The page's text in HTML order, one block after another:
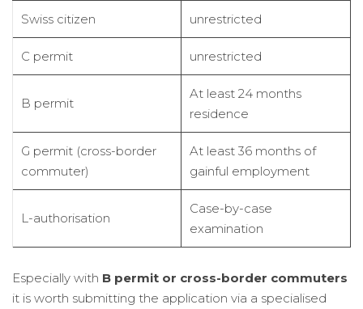
Swiss citizen unrestricted
C permit unrestricted
B permit
At least 24 months
residence
G permit (cross-border
commuter)
At least 36 months of
gainful employment
L-authorisation
Case-by-case
examination
Especially with B permit or cross-border commuters
it is worth submitting the application via a specialised